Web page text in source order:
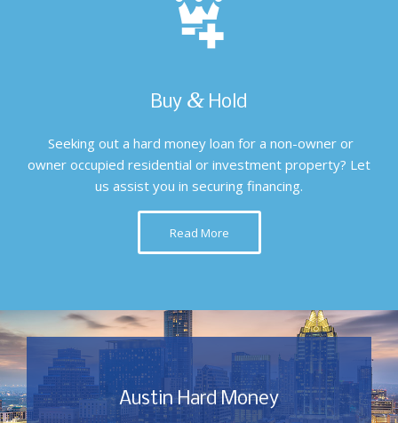
Buy & Hold
Seeking out a hard money loan for a non-owner or
owner occupied residential or investment property? Let
us assist you in securing financing.
Read More
Austin Hard Money